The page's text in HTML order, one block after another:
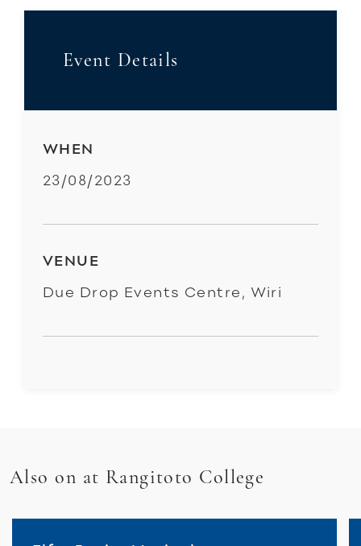
Event Details
WHEN
23/08/2023
VENUE
Due Drop Events Centre, Wiri
Also on at Rangitoto College